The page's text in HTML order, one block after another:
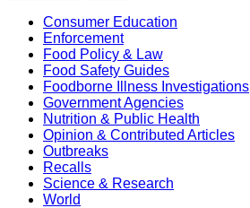
Consumer Education
Enforcement
Food Policy & Law
Food Safety Guides
Foodborne Illness Investigations
Government Agencies
Nutrition & Public Health
Opinion & Contributed Articles
Outbreaks
Recalls
Science & Research
World